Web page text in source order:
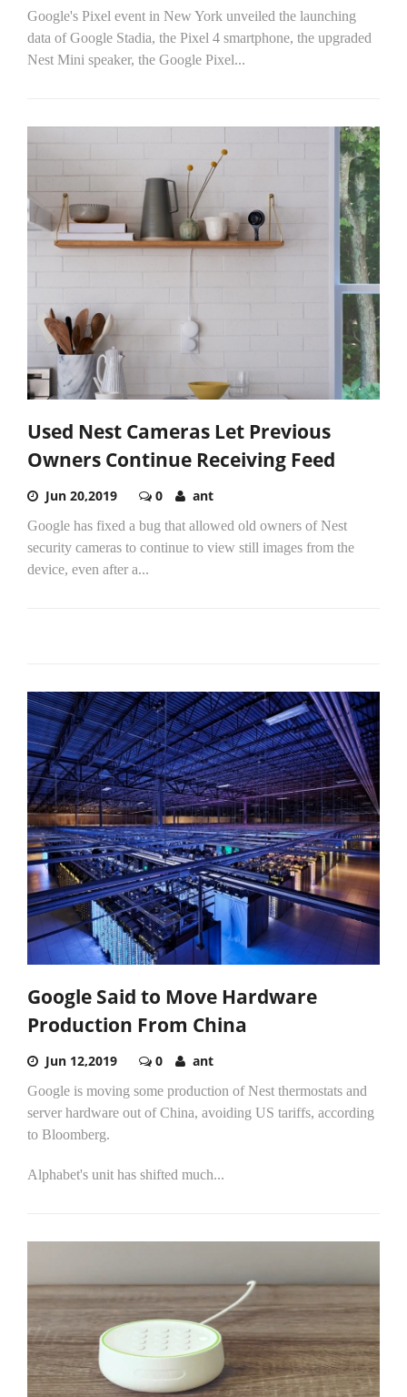
Google's Pixel event in New York unveiled the launching
data of Google Stadia, the Pixel 4 smartphone, the upgraded
Nest Mini speaker, the Google Pixel...
Used Nest Cameras Let Previous
Owners Continue Receiving Feed
Jun 20,2019 0 ant
Google has fixed a bug that allowed old owners of Nest
security cameras to continue to view still images from the
device, even after a...
Google Said to Move Hardware
Production From China
Jun 12,2019 0 ant
Google is moving some production of Nest thermostats and
server hardware out of China, avoiding US tariffs, according
to Bloomberg.
Alphabet's unit has shifted much...